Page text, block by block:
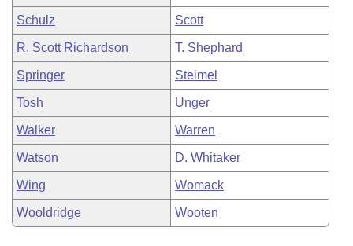
Schulz Scott
R. Scott Richardson T. Shephard
Springer Steimel
Tosh Unger
Walker Warren
Watson D. Whitaker
Wing Womack
Wooldridge Wooten